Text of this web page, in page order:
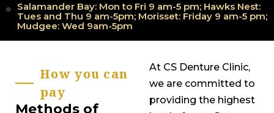
Salamander Bay: Mon to Fri 9 am-5 pm; Hawks Nest:
Tues and Thu 9 am-5pm; Morisset: Friday 9 am-5 pm;
Mudgee: Wed 9am-5pm
How you can
pay
Methods of
At CS Denture Clinic,
we are committed to
providing the highest